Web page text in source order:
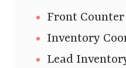
Front
Inventory
Lead